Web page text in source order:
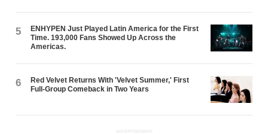
5
ENHYPEN Just Played Latin America for the First
Time. 193,000 Fans Showed Up Across the
Americas.
6
Red Velvet Returns With 'Velvet Summer,' First
Full-Group Comeback in Two Years
ADVERTISEMENT